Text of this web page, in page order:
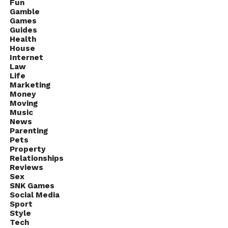
Fun
Gamble
Games
Guides
Health
House
Internet
Law
Life
Marketing
Money
Moving
Music
News
Parenting
Pets
Property
Relationships
Reviews
Sex
SNK Games
Social Media
Sport
Style
Tech